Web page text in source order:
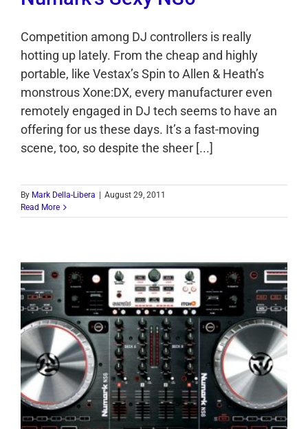
Competition among DJ controllers is really
hotting up lately. From the cheap and highly
portable, like Vestax’s Spin to Allen & Heath’s
monstrous Xone:DX, every manufacturer even
remotely engaged in DJ tech seems to have an
offering for us these days. It’s a fast-moving
scene, too, so despite the sheer [...]
By Mark Della-Libera
August 29, 2011
Read More